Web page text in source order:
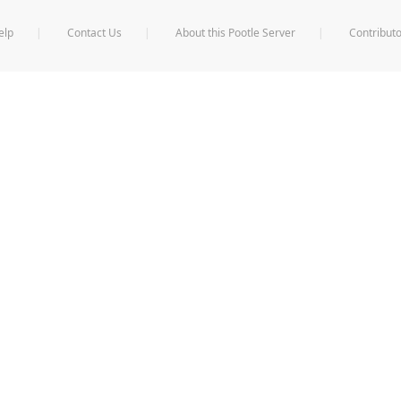
Contact Us About this Pootle Server